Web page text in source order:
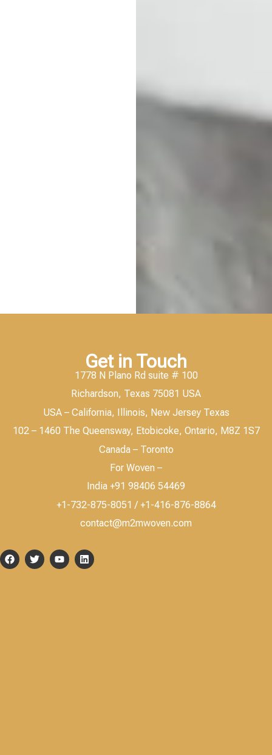
Get in Touch
1778 N Plano Rd suite # 100
Richardson, Texas 75081 USA
USA – California, Illinois, New Jersey Texas
102 – 1460 The Queensway, Etobicoke, Ontario, M8Z 1S7
Canada – Toronto
For Woven –
India +91 98406 54469
+1-732-875-8051 / +1-416-876-8864
contact@m2mwoven.com